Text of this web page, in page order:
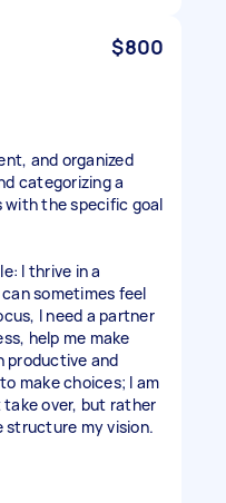
$800
and organized
categorizing a
with the specific goal
I thrive in a
sometimes feel
I need a partner
help me make
productive and
make choices; I am
over, but rather
structure my vision.